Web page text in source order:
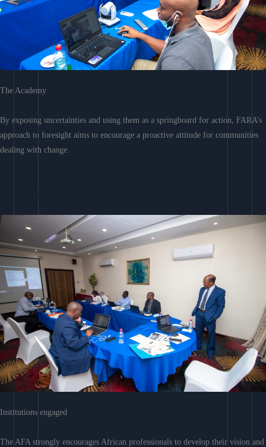
The Academy
By exposing uncertainties and using them as a springboard for action, FARA’s
approach to foresight aims to encourage a proactive attitude for communities
dealing with change.
Institutions engaged
The AFA strongly encourages African professionals to develop their vision and